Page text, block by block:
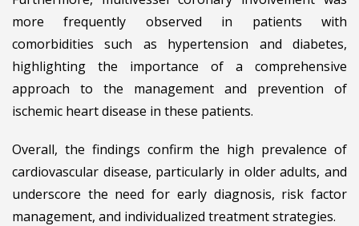
more frequently observed in patients with
comorbidities such as hypertension and diabetes,
highlighting the importance of a comprehensive
approach to the management and prevention of
ischemic heart disease in these patients.
Overall, the findings confirm the high prevalence of
cardiovascular disease, particularly in older adults, and
underscore the need for early diagnosis, risk factor
management, and individualized treatment strategies.